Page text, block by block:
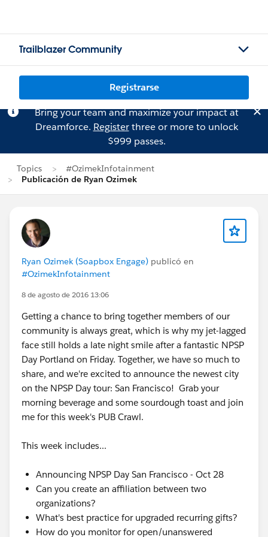
Trailblazer Community
Registrarse
Bring your team and maximize your impact at
Dreamforce. Registerthree or more to unlock
$999 passes.
Topics
#OzimekInfotainment
Publicación de Ryan Ozimek
Ryan Ozimek (Soapbox Engage) publicó en
#OzimekInfotainment
8 de agosto de 2016 13:06
Getting a chance to bring together members of our
community is always great, which is why my jet-lagged
face still holds a late night smile after a fantastic NPSP
Day Portland on Friday. Together, we have so much to
share, and we're excited to announce the newest city
on the NPSP Day tour: San Francisco! Grab your
morning beverage and some sourdough toast and join
me for this week's PUB Crawl.
This week includes...
Announcing NPSP Day San Francisco - Oct 28
Can you create an affiliation between two
organizations?
What's best practice for upgraded recurring gifts?
How do you monitor for open/unanswered